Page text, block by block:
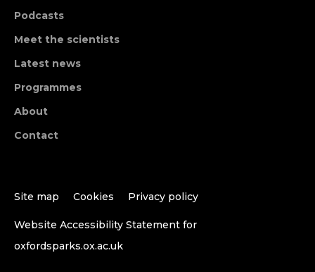
Podcasts
Meet the scientists
Latest news
Programmes
About
Contact
Site map Cookies Privacy policy
Website Accessibility Statement for
oxfordsparks.ox.ac.uk